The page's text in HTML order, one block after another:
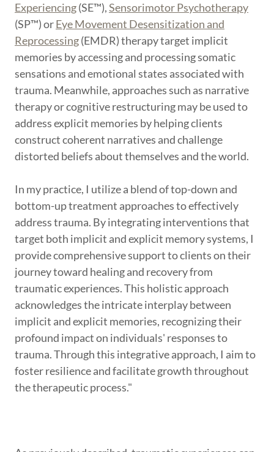
Experiencing(SE™),Sensorimotor Psychotherapy
(SP™) orEye Movement Desensitization and
Reprocessing(EMDR) therapy target implicit
memories by accessing and processing somatic
sensations and emotional states associated with
trauma. Meanwhile, approaches such as narrative
therapy or cognitive restructuring may be used to
address explicit memories by helping clients
construct coherent narratives and challenge
distorted beliefs about themselves and the world.
In my practice, I utilize a blend of top-down and
bottom-up treatment approaches to effectively
address trauma. By integrating interventions that
target both implicit and explicit memory systems, I
provide comprehensive support to clients on their
journey toward healing and recovery from
traumatic experiences. This holistic approach
acknowledges the intricate interplay between
implicit and explicit memories, recognizing their
profound impact on individuals' responses to
trauma. Through this integrative approach, I aim to
foster resilience and facilitate growth throughout
the therapeutic process."